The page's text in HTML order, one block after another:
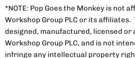
*NOTE: Pop Goes the Monkey is not
Workshop Group PLC or its
designed, manufactured, licensed or
Workshop Group PLC, and is not
infringe any intellectual property